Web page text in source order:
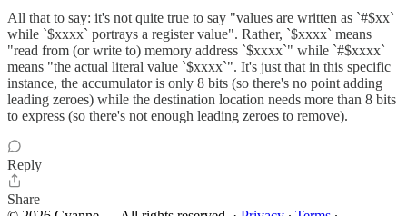
All that to say: it's not quite true to say "values are written as `#$xx`
while `$xxxx` portrays a register value". Rather, `$xxxx` means
"read from (or write to) memory address `$xxxx`" while `#$xxxx`
means "the actual literal value `$xxxx`". It's just that in this specific
instance, the accumulator is only 8 bits (so there's no point adding
leading zeroes) while the destination location needs more than 8 bits
to express (so there's not enough leading zeroes to remove).
Reply
Share